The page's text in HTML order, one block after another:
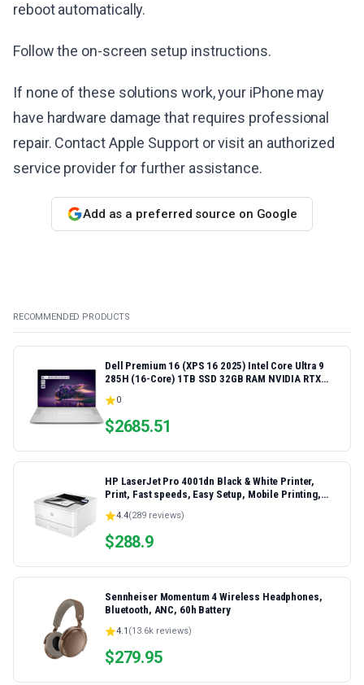
reboot automatically.
Follow the on-screen setup instructions.
If none of these solutions work, your iPhone may
have hardware damage that requires professional
repair. Contact Apple Support or visit an authorized
service provider for further assistance.
Add as a preferred source on Google
RECOMMENDED PRODUCTS
Dell Premium 16 (XPS 16 2025) Intel Core Ultra 9
285H (16-Core) 1TB SSD 32GB RAM NVIDIA RTX
Laptop
0
$2685.51
HP LaserJet Pro 4001dn Black & White Printer,
Print, Fast speeds, Easy Setup, Mobile Printing,
Ethernet/USB only | Model 4001dn, Duplex Printing
4.4(289 reviews)
$288.9
Sennheiser Momentum 4 Wireless Headphones,
Bluetooth, ANC, 60h Battery
4.1 (13.6k reviews)
$279.95